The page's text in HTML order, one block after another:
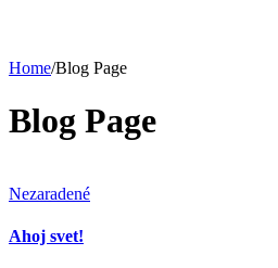
Home/Blog Page
Blog Page
Nezaradené
Ahoj svet!